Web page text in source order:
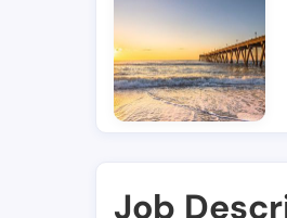
Job